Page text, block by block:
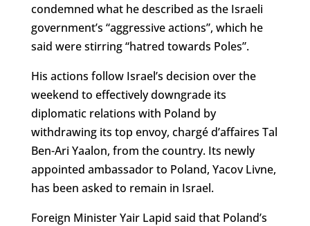
condemned what he described as the Israeli
government’s “aggressive actions”, which he
said were stirring “hatred towards Poles”.
His actions follow Israel’s decision over the
weekend to effectively downgrade its
diplomatic relations with Poland by
withdrawing its top envoy, chargé d’affaires Tal
Ben-Ari Yaalon, from the country. Its newly
appointed ambassador to Poland, Yacov Livne,
has been asked to remain in Israel.
Foreign Minister Yair Lapid said that Poland’s